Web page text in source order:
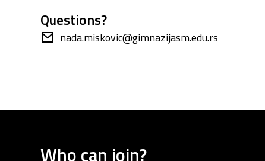
Questions?
nada.miskovic@gimnazijasm.edu.rs
Who can join?